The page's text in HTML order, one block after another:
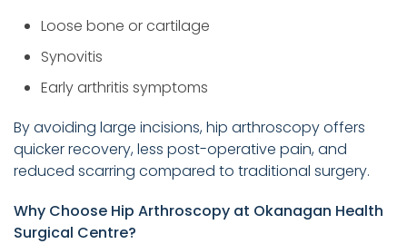
Loose bone or cartilage
Synovitis
Early arthritis symptoms
By avoiding large incisions, hip arthroscopy offers
quicker recovery, less post-operative pain, and
reduced scarring compared to traditional surgery.
Why Choose Hip Arthroscopy at Okanagan Health
Surgical Centre?